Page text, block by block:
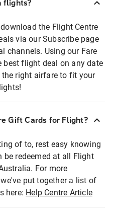
flights?
the Flight Centre
via our Subscribe page
channels. Using our Fare
best flight deal on any date
right airfare to fit your
Gift Cards for Flight?
of to, rest easy knowing
be redeemed at all Flight
For more
put together a list of
here: Help Centre Article